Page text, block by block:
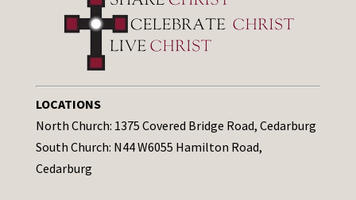
LOCATIONS
North Church: 1375 Covered Bridge Road, Cedarburg
South Church: N44 W6055 Hamilton Road,
Cedarburg